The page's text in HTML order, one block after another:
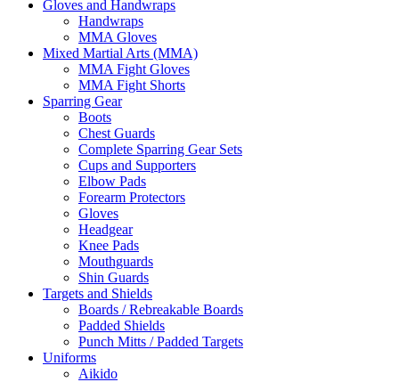
Gloves and Handwraps
Handwraps
MMA Gloves
Mixed Martial Arts (MMA)
MMA Fight Gloves
MMA Fight Shorts
Sparring Gear
Boots
Chest Guards
Complete Sparring Gear Sets
Cups and Supporters
Elbow Pads
Forearm Protectors
Gloves
Headgear
Knee Pads
Mouthguards
Shin Guards
Targets and Shields
Boards / Rebreakable Boards
Padded Shields
Punch Mitts / Padded Targets
Uniforms
Aikido